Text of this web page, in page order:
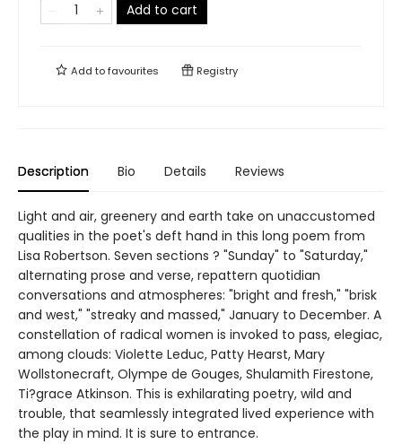
Add to cart
Add tofavourites Registry
Description Bio Details Reviews
Light and air, greenery and earth take on unaccustomed
qualities in the poet's deft hand in this long poem from
Lisa Robertson. Seven sections ? "Sunday" to "Saturday,"
alternating prose and verse, repattern quotidian
conversations and atmospheres: "bright and fresh," "brisk
and west," "streaky and massed," January to December. A
constellation of radical women is invoked to pass, elegiac,
among clouds: Violette Leduc, Patty Hearst, Mary
Wollstonecraft, Olympe de Gouges, Shulamith Firestone,
Ti?grace Atkinson. This is exhilarating poetry, wild and
trouble, that seamlessly integrated lived experience with
the play in mind. It is sure to entrance.